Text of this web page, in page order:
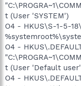
t (User 'SYSTEM')
O4 - HKUS\S-1-5-
O4 -
t (User 'Default
O4 -